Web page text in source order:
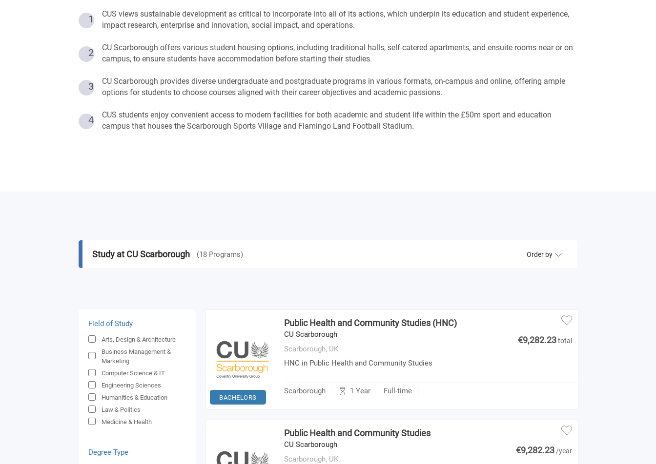
1
CUS views sustainable development as critical to incorporate into all of its actions, which underpin its education and student experience,
impact research, enterprise and innovation, social impact, and operations.
2
CU Scarborough offers various student housing options, including traditional halls, self-catered apartments, and ensuite rooms near or on
campus, to ensure students have accommodation before starting their studies.
3
CU Scarborough provides diverse undergraduate and postgraduate programs in various formats, on-campus and online, offering ample
options for students to choose courses aligned with their career objectives and academic passions.
4
CUS students enjoy convenient access to modern facilities for both academic and student life within the £50m sport and education
campus that houses the Scarborough Sports Village and Flamingo Land Football Stadium.
Study at CU Scarborough (18 Programs) Order by
Field of Study
Arts, Design & Architecture
Business Management &
Marketing
Computer Science & IT
Engineering Sciences
Humanities & Education
Law & Politics
Medicine & Health
Degree Type
BACHELORS
Public Health and Community Studies (HNC)
CU Scarborough
Scarborough, UK
HNC in Public Health and Community Studies
€9,282.23total
Scarborough 1 Year Full-time
Public Health and Community Studies
CU Scarborough
Scarborough, UK
€9,282.23 /year